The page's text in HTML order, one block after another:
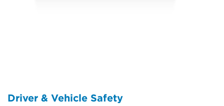
Driver & Vehicle Safety